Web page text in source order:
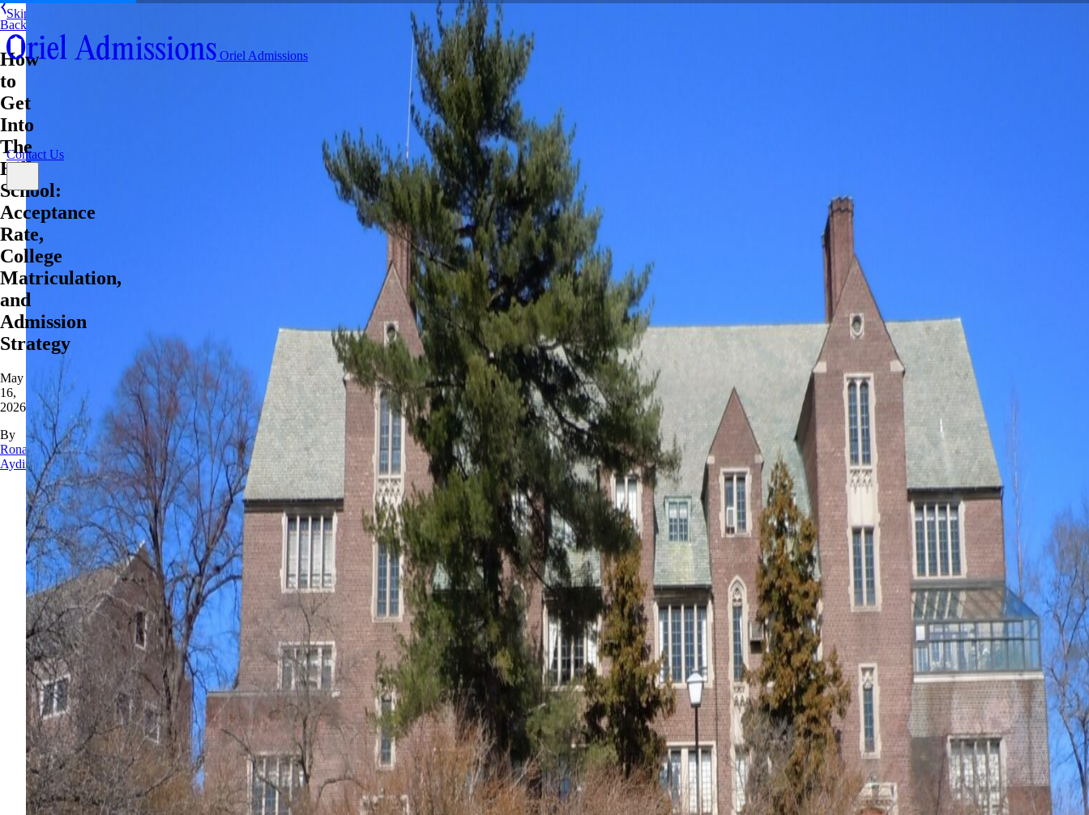
Skip to content
Oriel Admissions
Contact Us
About
Admissions Counseling
Contact Us
Back
How
to
Get
Into
The
Hill
School:
Acceptance
Rate,
College
Matriculation,
and
Admission
Strategy
May
16,
2026
By
Rona
Aydin